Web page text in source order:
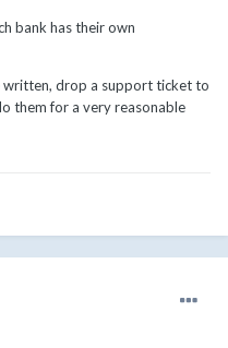
bank has their own
written, drop a support ticket to
them for a very reasonable